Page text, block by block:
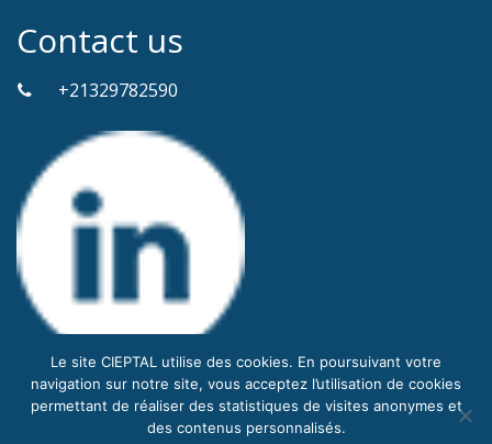
Contact us
+21329782590
Le site CIEPTAL utilise des cookies. En poursuivant votre
navigation sur notre site, vous acceptez l’utilisation de cookies
permettant de réaliser des statistiques de visites anonymes et
des contenus personnalisés.